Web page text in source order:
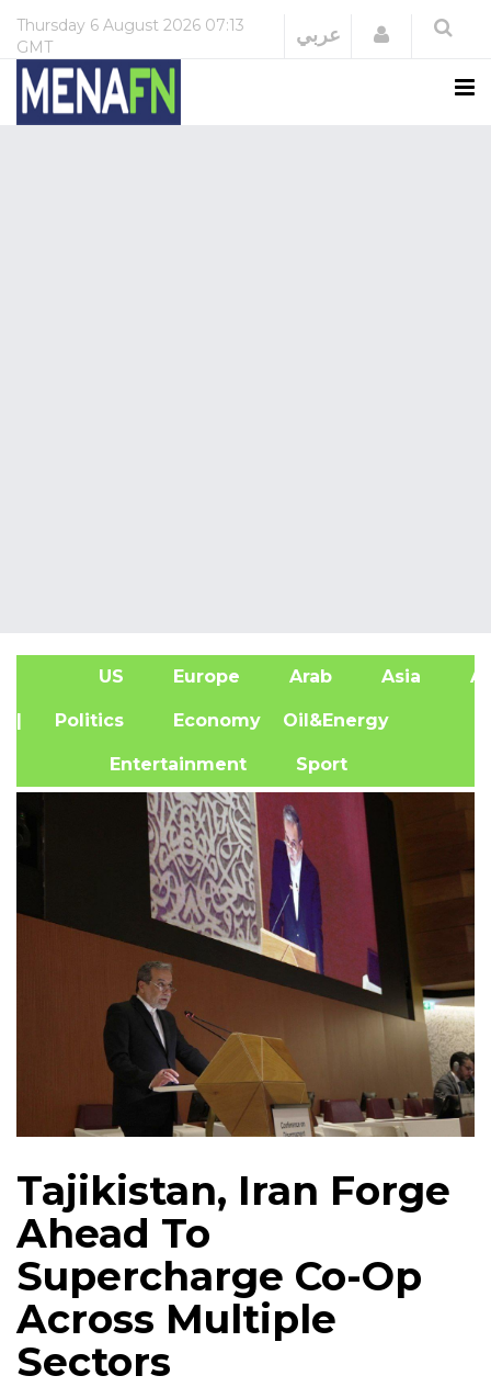
Thursday 6 August 2026 07:13
GMT
عربي Login
US Europe Arab Asia
| Politics Economy Oil&Energy
Entertainment Sport
Tajikistan, Iran Forge
Ahead To
Supercharge Co-Op
Across Multiple
Sectors